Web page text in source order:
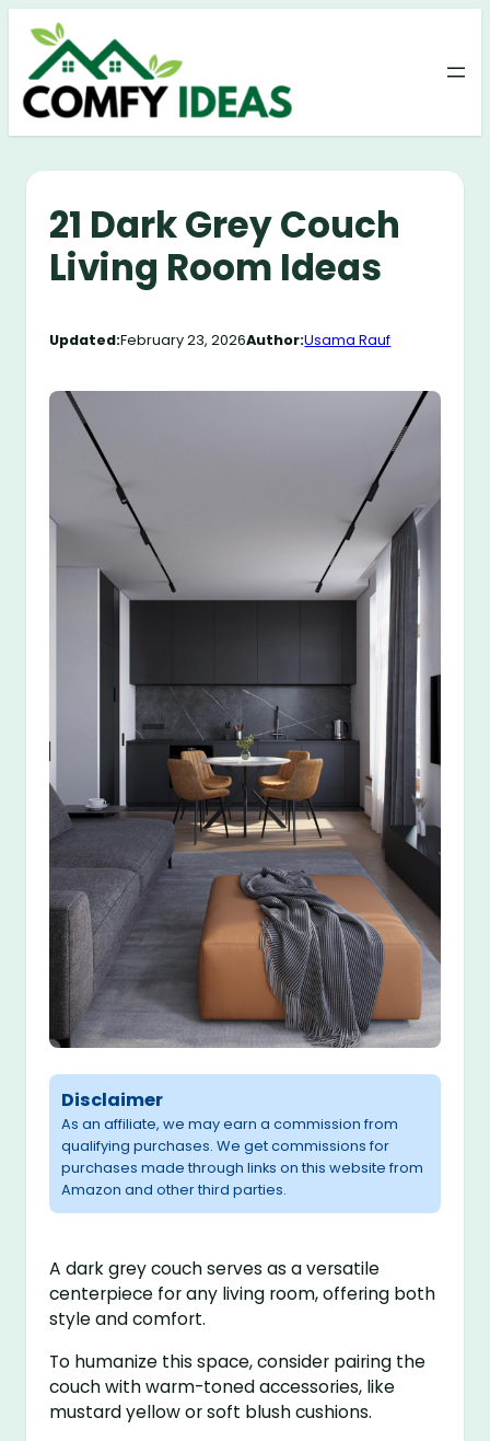
Skip
content
21 Dark Grey Couch
Living Room Ideas
Updated:February 23, 2026Author:Usama Rauf
Disclaimer
As an affiliate, we may earn a commission from
qualifying purchases. We get commissions for
purchases made through links on this website from
Amazon and other third parties.
A dark grey couch serves as a versatile
centerpiece for any living room, offering both
style and comfort.
To humanize this space, consider pairing the
couch with warm-toned accessories, like
mustard yellow or soft blush cushions.